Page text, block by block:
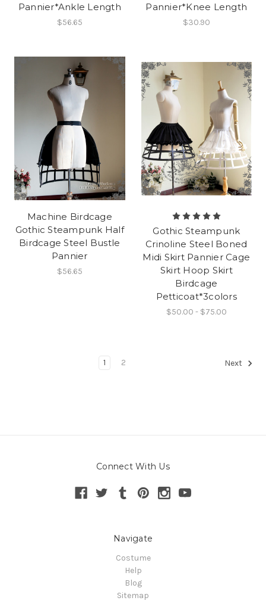
Pannier*Ankle Length
$56.65
Pannier*Knee Length
$30.90
Machine Birdcage
Gothic Steampunk Half
Birdcage Steel Bustle
Pannier
$56.65
Gothic Steampunk
Crinoline Steel Boned
Midi Skirt Pannier Cage
Skirt Hoop Skirt
Birdcage
Petticoat*3colors
$50.00 - $75.00
1 2 Next
Connect With Us
Navigate
Costume
Help
Blog
Sitemap